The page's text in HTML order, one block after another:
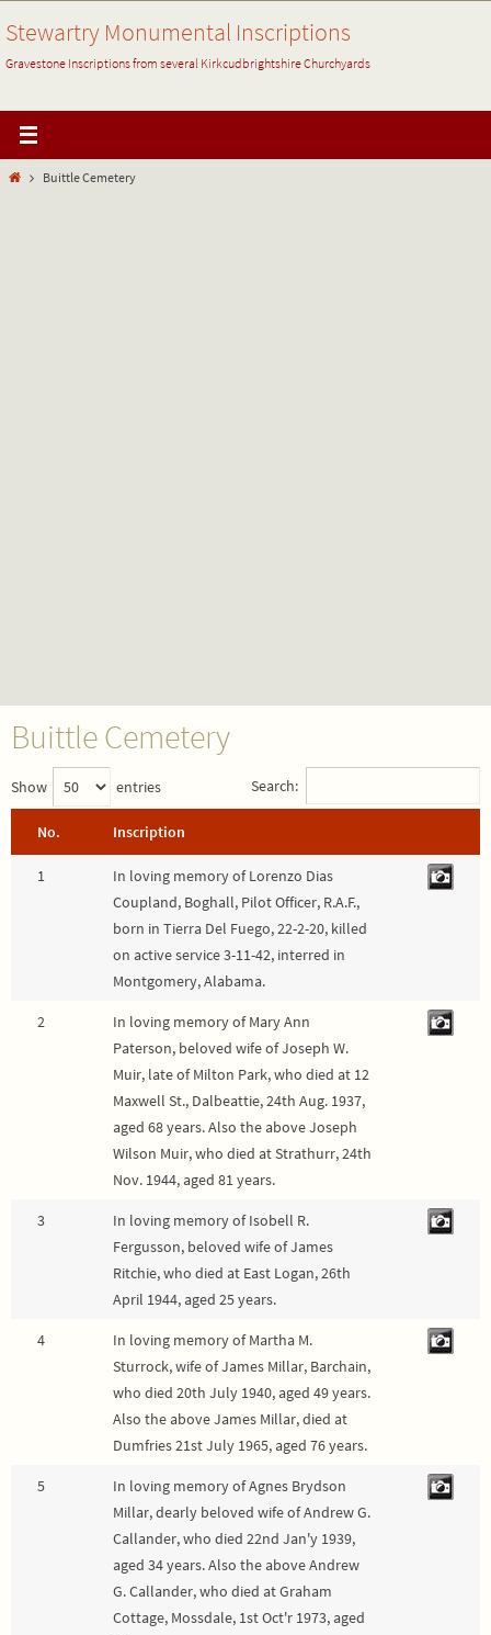
to
content
Stewartry Monumental Inscriptions
Gravestone Inscriptions from several Kirkcudbrightshire Churchyards
HomeBuittle Cemetery
Buittle Cemetery
Show entries Search:
No. Inscription
1
In loving memory of Lorenzo Dias
Coupland, Boghall, Pilot Officer, R.A.F.,
born in Tierra Del Fuego, 22-2-20, killed
on active service 3-11-42, interred in
Montgomery, Alabama.
2
In loving memory of Mary Ann
Paterson, beloved wife of Joseph W.
Muir, late of Milton Park, who died at 12
Maxwell St., Dalbeattie, 24th Aug. 1937,
aged 68 years. Also the above Joseph
Wilson Muir, who died at Strathurr, 24th
Nov. 1944, aged 81 years.
3
In loving memory of Isobell R.
Fergusson, beloved wife of James
Ritchie, who died at East Logan, 26th
April 1944, aged 25 years.
4
In loving memory of Martha M.
Sturrock, wife of James Millar, Barchain,
who died 20th July 1940, aged 49 years.
Also the above James Millar, died at
Dumfries 21st July 1965, aged 76 years.
5
In loving memory of Agnes Brydson
Millar, dearly beloved wife of Andrew G.
Callander, who died 22nd Jan'y 1939,
aged 34 years. Also the above Andrew
G. Callander, who died at Graham
Cottage, Mossdale, 1st Oct'r 1973, aged